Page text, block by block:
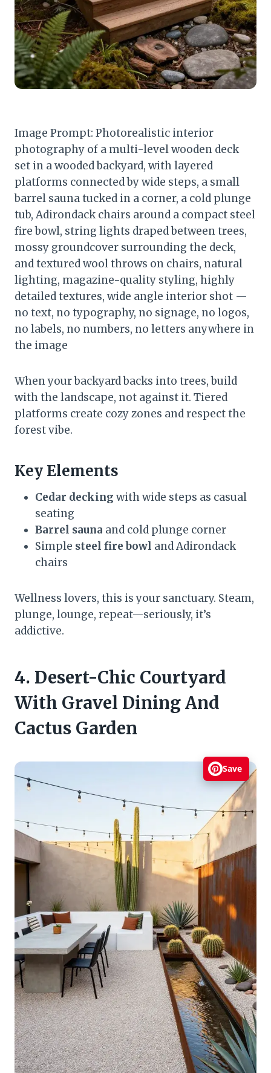
Image Prompt: Photorealistic interior
photography of a multi-level wooden deck
set in a wooded backyard, with layered
platforms connected by wide steps, a small
barrel sauna tucked in a corner, a cold plunge
tub, Adirondack chairs around a compact steel
fire bowl, string lights draped between trees,
mossy groundcover surrounding the deck,
and textured wool throws on chairs, natural
lighting, magazine-quality styling, highly
detailed textures, wide angle interior shot —
no text, no typography, no signage, no logos,
no labels, no numbers, no letters anywhere in
the image
When your backyard backs into trees, build
with the landscape, not against it. Tiered
platforms create cozy zones and respect the
forest vibe.
Key Elements
Cedar decking with wide steps as casual
seating
Barrel sauna and cold plunge corner
Simple steel fire bowl and Adirondack
chairs
Wellness lovers, this is your sanctuary. Steam,
plunge, lounge, repeat—seriously, it’s
addictive.
4. Desert-Chic Courtyard
With Gravel Dining And
Cactus Garden
Save